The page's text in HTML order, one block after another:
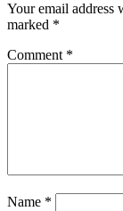
Your email address
marked *
Comment *
Name *